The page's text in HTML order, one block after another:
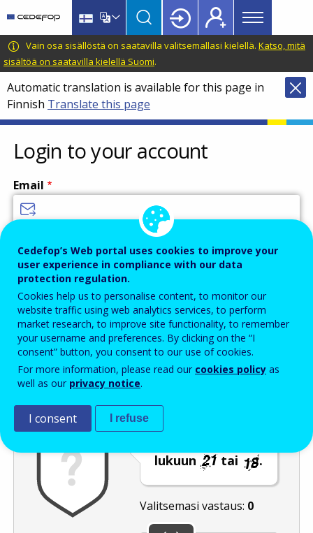
main
content
language
switcher
CEDEFOP
European
Centre
for
the
Development
of
Vocational
Training
Main
menu
Topbar
Vain osa sisällöstä on saatavilla valitsemallasi kielellä. Katso, mitä
sisältöä on saatavilla kielellä Suomi.
Automatic translation is available for this page in
Finnish Translate this page
Login to your account
Email
Password
Enter the password that accompanies your email address.
Roskapostivarmenne
lukuun
tai .
Valitsemasi vastaus: 0
Cedefop’s Web portal uses cookies to improve your
user experience in compliance with our data
protection regulation.
Cookies help us to personalise content, to monitor our
website traffic using web analytics services, to perform
market research, to improve site functionality, to remember
your username and preferences. By clicking on the “I
consent” button, you consent to our use of cookies.
For more information, please read our cookies policy as
well as our privacy notice.
I consent I refuse